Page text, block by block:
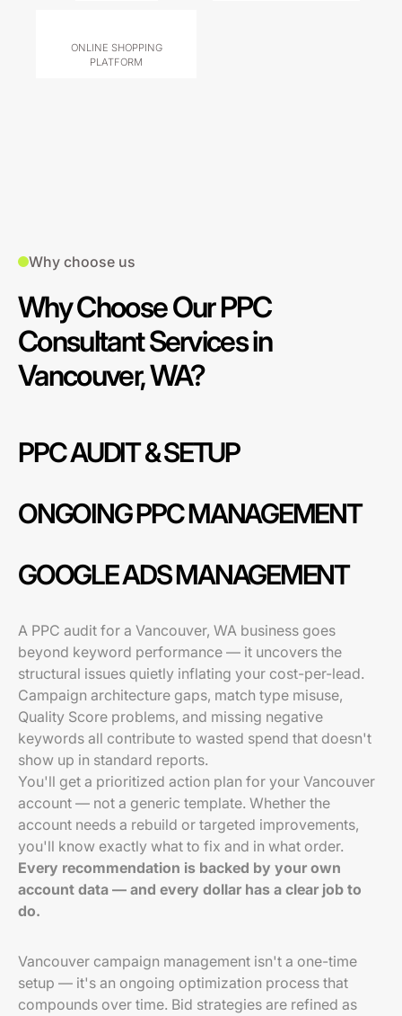
ONLINE SHOPPING
PLATFORM
Why choose us
Why Choose Our PPC
Consultant Services in
Vancouver, WA?
PPC AUDIT & SETUP
ONGOING PPC MANAGEMENT
GOOGLE ADS MANAGEMENT
A PPC audit for a Vancouver, WA business goes
beyond keyword performance — it uncovers the
structural issues quietly inflating your cost-per-lead.
Campaign architecture gaps, match type misuse,
Quality Score problems, and missing negative
keywords all contribute to wasted spend that doesn't
show up in standard reports.
You'll get a prioritized action plan for your Vancouver
account — not a generic template. Whether the
account needs a rebuild or targeted improvements,
you'll know exactly what to fix and in what order.
Every recommendation is backed by your own
account data — and every dollar has a clear job to
do.
Vancouver campaign management isn't a one-time
setup — it's an ongoing optimization process that
compounds over time. Bid strategies are refined as